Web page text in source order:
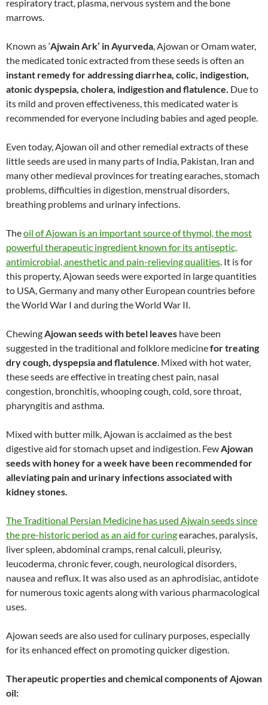
respiratory tract, plasma, nervous system and the bone
marrows.
Known as ‘Ajwain Ark’ in Ayurveda , Ajowan or Omam water,
the medicated tonic extracted from these seeds is often an
instant remedy for addressing diarrhea, colic, indigestion,
atonic dyspepsia, cholera, indigestion and flatulence. Due to
its mild and proven effectiveness, this medicated water is
recommended for everyone including babies and aged people.
Even today, Ajowan oil and other remedial extracts of these
little seeds are used in many parts of India, Pakistan, Iran and
many other medieval provinces for treating earaches, stomach
problems, difficulties in digestion, menstrual disorders,
breathing problems and urinary infections.
Theoil of Ajowan is an important source of thymol, the most
powerful therapeutic ingredient known for its antiseptic,
antimicrobial, anesthetic and pain-relieving qualities . It is for
this property, Ajowan seeds were exported in large quantities
to USA, Germany and many other European countries before
the World War I and during the World War II.
Chewing Ajowan seeds with betel leaves have been
suggested in the traditional and folklore medicinefor treating
dry cough, dyspepsia and flatulence . Mixed with hot water,
these seeds are effective in treating chest pain, nasal
congestion, bronchitis, whooping cough, cold, sore throat,
pharyngitis and asthma.
Mixed with butter milk, Ajowan is acclaimed as the best
digestive aid for stomach upset and indigestion. Few Ajowan
seeds with honey for a week have been recommended for
alleviating pain and urinary infections associated with
kidney stones.
The Traditional Persian Medicine has used Ajwain seeds since
the pre-historic period as an aid for curingearaches, paralysis,
liver spleen, abdominal cramps, renal calculi, pleurisy,
leucoderma, chronic fever, cough, neurological disorders,
nausea and reflux. It was also used as an aphrodisiac, antidote
for numerous toxic agents along with various pharmacological
uses.
Ajowan seeds are also used for culinary purposes, especially
for its enhanced effect on promoting quicker digestion.
Therapeutic properties and chemical components of Ajowan
oil: